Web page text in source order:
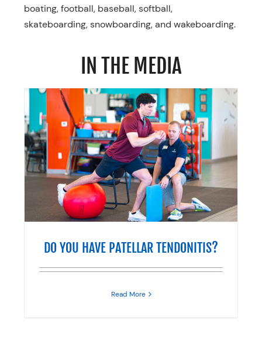
boating, football, baseball, softball,
skateboarding, snowboarding, and wakeboarding.
IN THE MEDIA
DO YOU HAVE PATELLAR TENDONITIS?
Read More